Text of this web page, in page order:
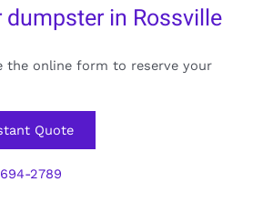
dumpster in Rossville
the online form to reserve your
Quote
2789